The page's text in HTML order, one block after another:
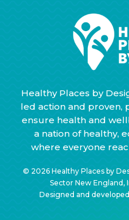
Healthy Places by
led action and proven,
ensure health and
a nation of healthy,
where everyone
© 2026 Healthy Places by
Sector New England,
Designed and